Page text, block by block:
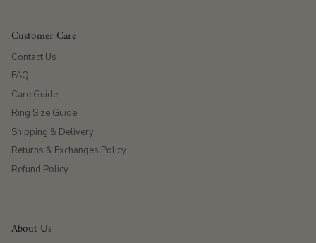
Customer Care
Contact Us
FAQ
Care Guide
Ring Size Guide
Shipping & Delivery
Returns & Exchanges Policy
Refund Policy
About Us